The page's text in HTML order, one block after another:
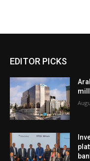
EDITOR PICKS